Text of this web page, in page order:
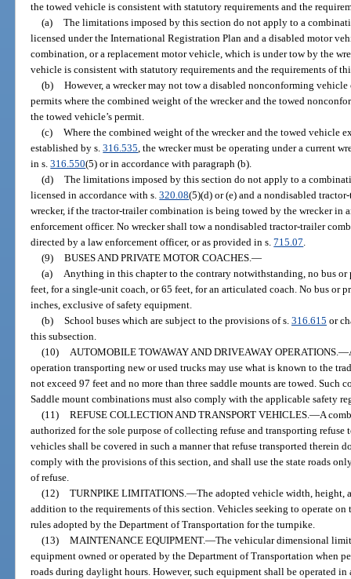
the towed vehicle is consistent with statutory requirements and the
(a) The limitations imposed by this section do not apply to a
licensed under the International Registration Plan and a disabled motor
combination, or a replacement motor vehicle, which is under tow by the
vehicle is consistent with statutory requirements and the requirements of
(b) However, a wrecker may not tow a disabled nonconforming
permits where the combined weight of the wrecker and the towed
the towed vehicle’s permit.
(c) Where the combined weight of the wrecker and the towed vehicle
established by s.316.535, the wrecker must be operating under a current
in s.316.550(5) or in accordance with paragraph (b).
(d) The limitations imposed by this section do not apply to a
licensed in accordance with s.320.08(5)(d) or (e) and a nondisabled
wrecker, if the tractor-trailer combination is being towed by the wrecker in
enforcement officer. No wrecker shall tow a nondisabled tractor-trailer
directed by a law enforcement officer, or as provided in s.715.07.
(9) BUSES AND PRIVATE MOTOR COACHES.—
(a) Anything in this chapter to the contrary notwithstanding, no bus or
feet, for a single-unit coach, or 65 feet, for an articulated coach. No bus or
inches, exclusive of safety equipment.
(b) School buses which are subject to the provisions of s. 316.615 or
this subsection.
(10) AUTOMOBILE TOWAWAY AND DRIVEAWAY OPERATIONS.—
operation transporting new or used trucks may use what is known to the
not exceed 97 feet and no more than three saddle mounts are towed.
Saddle mount combinations must also comply with the applicable safety
(11) REFUSE COLLECTION AND TRANSPORT VEHICLES.—A
authorized for the sole purpose of collecting refuse and transporting
vehicles shall be covered in such a manner that refuse transported therein
comply with the provisions of this section, and shall use the state roads
of refuse.
(12) TURNPIKE LIMITATIONS.—The adopted vehicle width, height,
addition to the requirements of this section. Vehicles seeking to operate
rules adopted by the Department of Transportation for the turnpike.
(13) MAINTENANCE EQUIPMENT.—The vehicular dimensional
equipment owned or operated by the Department of Transportation when
roads during daylight hours. However, such equipment shall be operated